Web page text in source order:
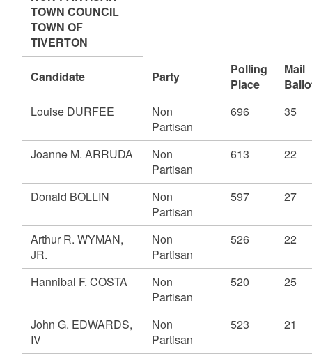
TOWN COUNCIL
TOWN OF
TIVERTON
Candidate Party
Polling
Place
Mail
Louise DURFEE
Non
Partisan
696 35
Joanne M. ARRUDA
Non
Partisan
613 22
Donald BOLLIN
Non
Partisan
597 27
Arthur R. WYMAN,
JR.
Non
Partisan
526 22
Hannibal F. COSTA
Non
Partisan
520 25
John G. EDWARDS,
IV
Non
Partisan
523 21